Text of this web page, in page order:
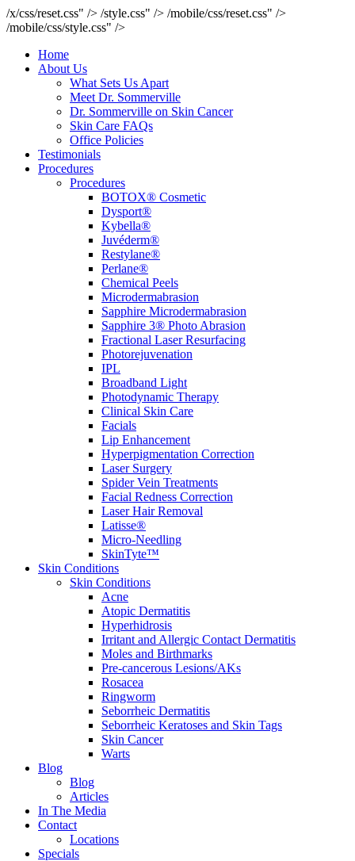
/x/css/reset.css" /> /style.css" /> /mobile/css/reset.css" />
/mobile/css/style.css" />
Home
About Us
What Sets Us Apart
Meet Dr. Sommerville
Dr. Sommerville on Skin Cancer
Skin Care FAQs
Office Policies
Testimonials
Procedures
Procedures
BOTOX® Cosmetic
Dysport®
Kybella®
Juvéderm®
Restylane®
Perlane®
Chemical Peels
Microdermabrasion
Sapphire Microdermabrasion
Sapphire 3® Photo Abrasion
Fractional Laser Resurfacing
Photorejuvenation
IPL
Broadband Light
Photodynamic Therapy
Clinical Skin Care
Facials
Lip Enhancement
Hyperpigmentation Correction
Laser Surgery
Spider Vein Treatments
Facial Redness Correction
Laser Hair Removal
Latisse®
Micro-Needling
SkinTyte™
Skin Conditions
Skin Conditions
Acne
Atopic Dermatitis
Hyperhidrosis
Irritant and Allergic Contact Dermatitis
Moles and Birthmarks
Pre-cancerous Lesions/AKs
Rosacea
Ringworm
Seborrheic Dermatitis
Seborrheic Keratoses and Skin Tags
Skin Cancer
Warts
Blog
Blog
Articles
In The Media
Contact
Locations
Specials